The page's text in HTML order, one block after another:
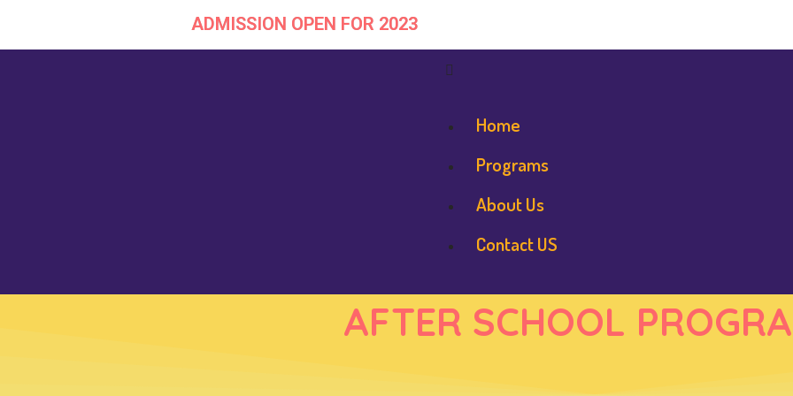
Skip
ADMISSION OPEN FOR 2023
Home
Programs
About Us
Contact US
AFTER SCHOOL